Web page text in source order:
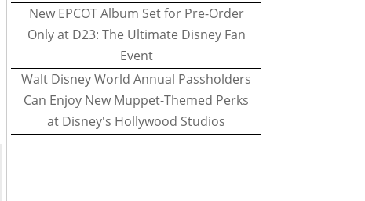
New EPCOT Album Set for Pre-Order
Only at D23: The Ultimate Disney Fan
Event
Walt Disney World Annual Passholders
Can Enjoy New Muppet-Themed Perks
at Disney's Hollywood Studios